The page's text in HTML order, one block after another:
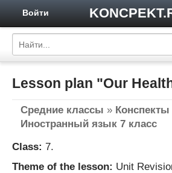
Войти
Lesson plan "Our
Средние классы » Конспекты
Иностранный язык 7 класс
Class: 7.
Theme of the lesson: Unit